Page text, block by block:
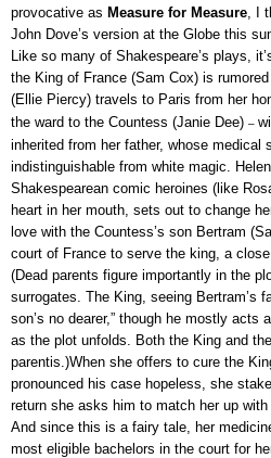
provocative as Measure for Measure , I
John Dove’s version at the Globe this
Like so many of Shakespeare’s plays,
the King of France (Sam Cox) is
(Ellie Piercy) travels to Paris from her
the ward to the Countess (Janie Dee) –
inherited from her father, whose medical
indistinguishable from white magic.
Shakespearean comic heroines (like
heart in her mouth, sets out to change
love with the Countess’s son Bertram
court of France to serve the king, a close
(Dead parents figure importantly in the
surrogates. The King, seeing Bertram’s
son’s no dearer,” though he mostly acts
as the plot unfolds. Both the King and
parentis.)When she offers to cure the
pronounced his case hopeless, she
return she asks him to match her up
And since this is a fairy tale, her
most eligible bachelors in the court for